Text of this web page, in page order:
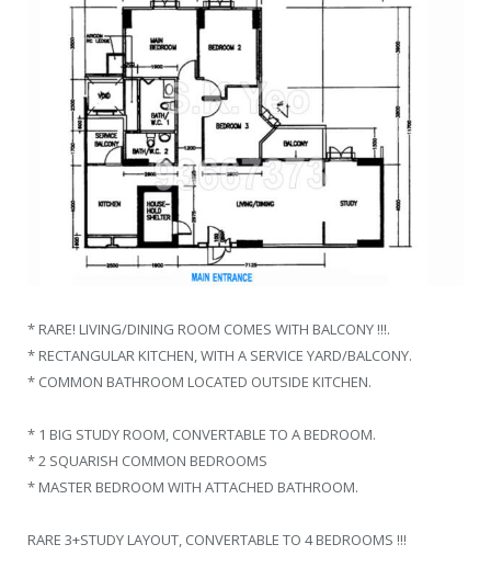
* RARE! LIVING/DINING ROOM COMES WITH BALCONY !!!.
* RECTANGULAR KITCHEN, WITH A SERVICE YARD/BALCONY.
* COMMON BATHROOM LOCATED OUTSIDE KITCHEN.
* 1 BIG STUDY ROOM, CONVERTABLE TO A BEDROOM.
* 2 SQUARISH COMMON BEDROOMS
* MASTER BEDROOM WITH ATTACHED BATHROOM.
RARE 3+STUDY LAYOUT, CONVERTABLE TO 4 BEDROOMS !!!